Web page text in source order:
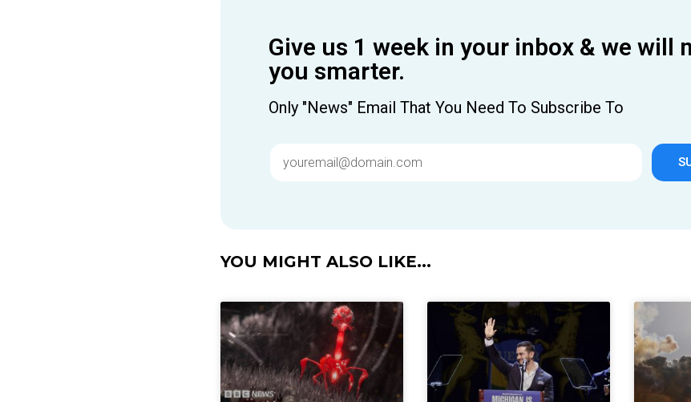
Give us 1 week in your inbox & we will
you smarter.
Only "News" Email That You Need To Subscribe To
YOU MIGHT ALSO LIKE...